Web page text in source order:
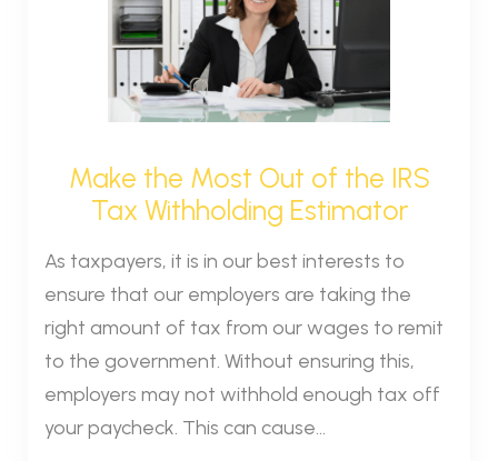
Make the Most Out of the IRS
Tax Withholding Estimator
As taxpayers, it is in our best interests to
ensure that our employers are taking the
right amount of tax from our wages to remit
to the government. Without ensuring this,
employers may not withhold enough tax off
your paycheck. This can cause...